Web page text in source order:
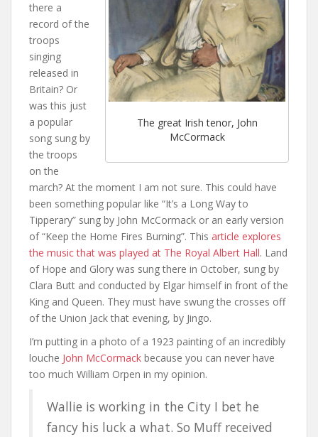
The great Irish tenor, John
McCormack
there a
record of the
troops
singing
released in
Britain? Or
was this just
a popular
song sung by
the troops
on the
march? At the moment I am not sure. This could have
been something popular like “It’s a Long Way to
Tipperary” sung by John McCormack or an early version
of “Keep the Home Fires Burning”. This article explores
the music that was played at The Royal Albert Hall. Land
of Hope and Glory was sung there in October, sung by
Clara Butt and conducted by Elgar himself in front of the
King and Queen. They must have swung the crosses off
of the Union Jack that evening, by Jingo.
I’m putting in a photo of a 1923 painting of an incredibly
louche John McCormack because you can never have
too much William Orpen in my opinion.
Wallie is working in the City I bet he
fancy his luck a what. So Muff received